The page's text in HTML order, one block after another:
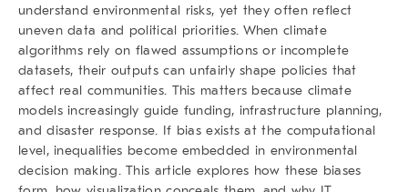
understand environmental risks, yet they often reflect
uneven data and political priorities. When climate
algorithms rely on flawed assumptions or incomplete
datasets, their outputs can unfairly shape policies that
affect real communities. This matters because climate
models increasingly guide funding, infrastructure planning,
and disaster response. If bias exists at the computational
level, inequalities become embedded in environmental
decision making. This article explores how these biases